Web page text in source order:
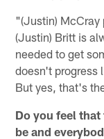
"(Justin) McCray
(Justin) Britt is
needed to get
doesn't progress
But yes, that's
Do you feel
be and